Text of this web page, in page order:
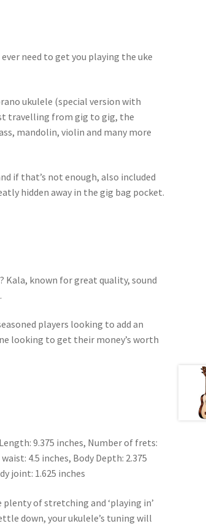
need to get you playing the uke
ukulele (special version with
travelling from gig to gig, the
mandolin, violin and many more
if that’s not enough, also included
hidden away in the gig bag pocket.
Kala, known for great quality, sound
players looking to add an
looking to get their money’s worth
9.375 inches, Number of frets:
4.5 inches, Body Depth: 2.375
joint: 1.625 inches
of stretching and ‘playing in’
down, your ukulele’s tuning will